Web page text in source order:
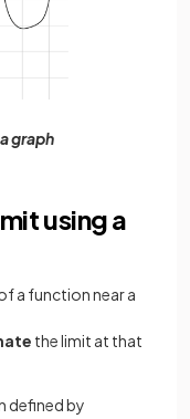
graph
using a
a function near a
the limit at that
defined by